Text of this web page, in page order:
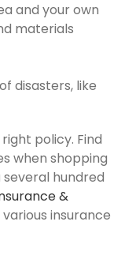
and your own
materials
disasters, like
policy. Find
when shopping
hundred
&
insurance